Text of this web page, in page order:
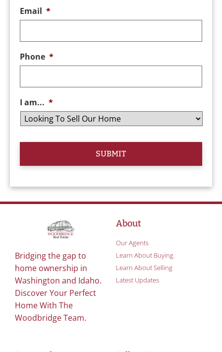
Email *
Phone *
I am... *
Bridging the gap to
home ownership in
Washington and Idaho.
Discover Your Perfect
Home With The
Woodbridge Team.
About
Our Agents
Learn About Buying
Learn About Selling
Latest Updates